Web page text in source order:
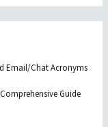
Email/Chat Acronyms
Guide